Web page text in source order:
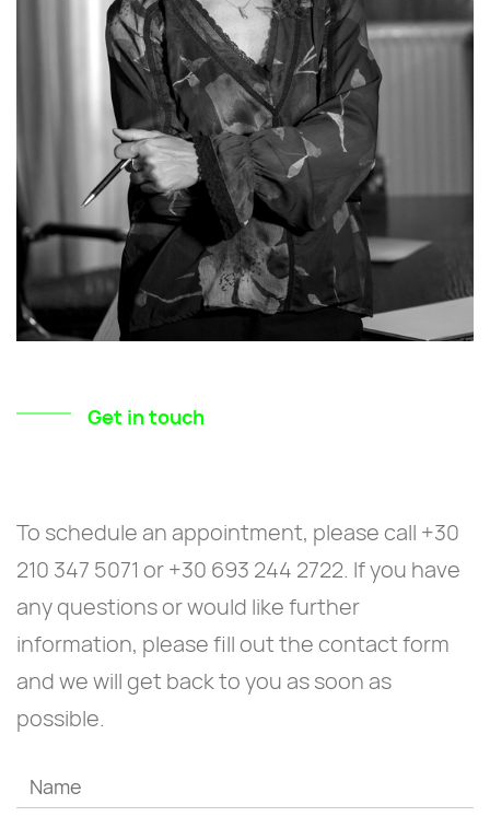
Get in touch
To schedule an appointment, please call +30
210 347 5071 or +30 693 244 2722. If you have
any questions or would like further
information, please fill out the contact form
and we will get back to you as soon as
possible.